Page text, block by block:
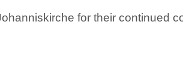
for their continued